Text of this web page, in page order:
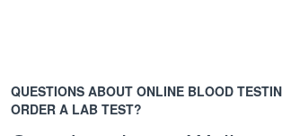
QUESTIONS ABOUT ONLINE BLOOD
ORDER A LAB TEST?